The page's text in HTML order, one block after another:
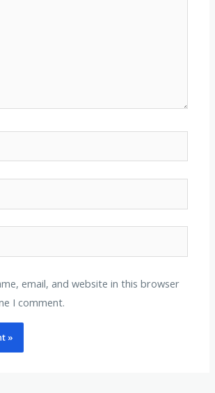
email, and website in this browser
I comment.